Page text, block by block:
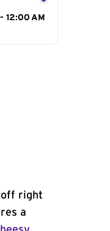
12:00 AM
off right
a